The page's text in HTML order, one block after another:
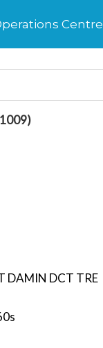
Centre
DAMIN DCT TRE